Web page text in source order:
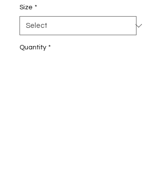
Size *
Quantity *